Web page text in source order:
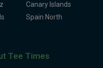
Canary Islands
Spain North
Tee Times